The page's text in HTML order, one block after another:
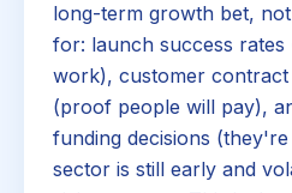
long-term growth bet,
for: launch success
work), customer
(proof people will pay),
funding decisions
sector is still early and